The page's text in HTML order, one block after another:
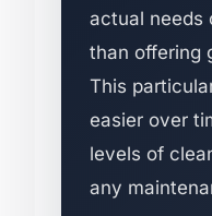
actual needs
than offering
This
easier over
levels of
any